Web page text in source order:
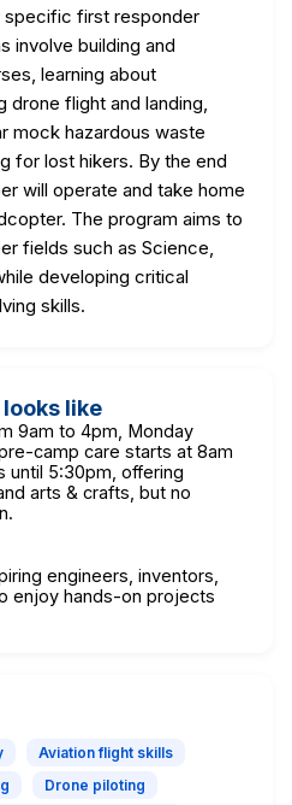
first responder
involve building and
learning about
flight and landing,
mock hazardous waste
for lost hikers. By the end
will operate and take home
The program aims to
fields such as Science,
developing critical
skills.
like
9am to 4pm, Monday
camp care starts at 8am
until 5:30pm, offering
arts & crafts, but no
engineers, inventors,
enjoy hands-on projects
Aviation flight skills
Drone piloting